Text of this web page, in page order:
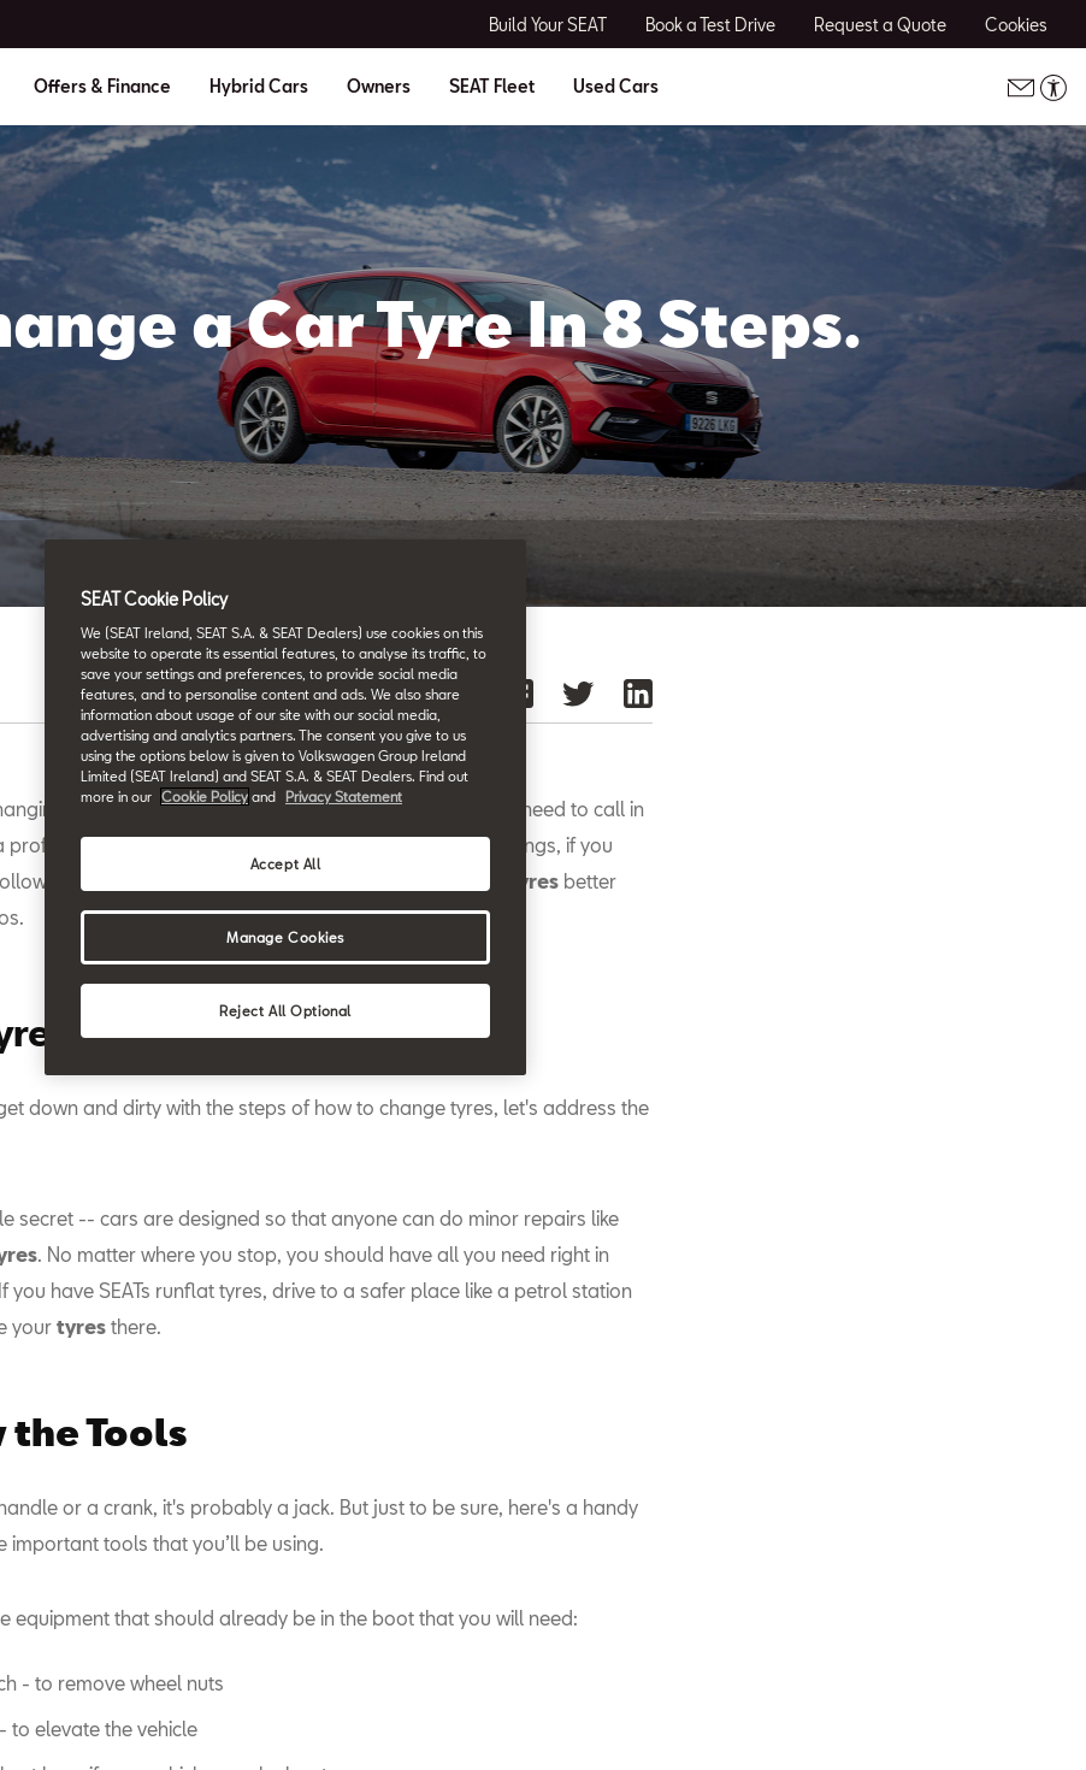
Build Your SEAT Book a Test Drive Request a Quote Cookies
Offers & Finance Hybrid Cars Owners SEAT Fleet Used Cars
a Car Tyre In 8 Steps.
a tyre doesn't have to be a struggle, and you don’t need to call in
professional to take care of it. The truth is that, like most things, if you
a few super-simple steps, you can change your
car tyres better
Change: The Basics
down and dirty with the steps of how to change tyres, let's address the
secret -- cars are designed so that anyone can do minor repairs like
. No matter where you stop, you should have all you need right in
you have SEATs runflat tyres, drive to a safer place like a petrol station
your tyres there.
the Tools
or a crank, it's probably a jack. But just to be sure, here's a handy
important tools that you’ll be using.
equipment that should already be in the boot that you will need:
- to remove wheel nuts
to elevate the vehicle
SEAT Cookie Policy
We (SEAT Ireland, SEAT S.A. & SEAT Dealers) use cookies on this
website to operate its essential features, to analyse its traffic, to
save your settings and preferences, to provide social media
features, and to personalise content and ads. We also share
information about usage of our site with our social media,
advertising and analytics partners. The consent you give to us
using the options below is given to Volkswagen Group Ireland
Limited (SEAT Ireland) and SEAT S.A. & SEAT Dealers. Find out
more in our
Cookie Policy and Privacy Statement
Reject All Optional
Accept All
Manage Cookies